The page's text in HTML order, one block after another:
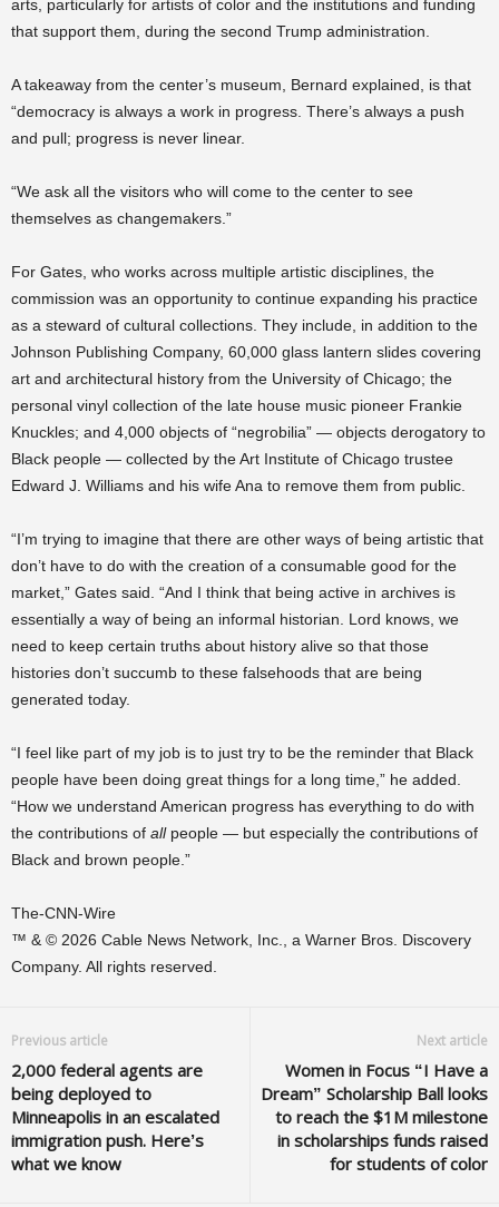
arts, particularly for artists of color and the institutions and funding
that support them, during the second Trump administration.
A takeaway from the center’s museum, Bernard explained, is that
“democracy is always a work in progress. There’s always a push
and pull; progress is never linear.
“We ask all the visitors who will come to the center to see
themselves as changemakers.”
For Gates, who works across multiple artistic disciplines, the
commission was an opportunity to continue expanding his practice
as a steward of cultural collections. They include, in addition to the
Johnson Publishing Company, 60,000 glass lantern slides covering
art and architectural history from the University of Chicago; the
personal vinyl collection of the late house music pioneer Frankie
Knuckles; and 4,000 objects of “negrobilia” — objects derogatory to
Black people — collected by the Art Institute of Chicago trustee
Edward J. Williams and his wife Ana to remove them from public.
“I’m trying to imagine that there are other ways of being artistic that
don’t have to do with the creation of a consumable good for the
market,” Gates said. “And I think that being active in archives is
essentially a way of being an informal historian. Lord knows, we
need to keep certain truths about history alive so that those
histories don’t succumb to these falsehoods that are being
generated today.
“I feel like part of my job is to just try to be the reminder that Black
people have been doing great things for a long time,” he added.
“How we understand American progress has everything to do with
the contributions of allpeople — but especially the contributions of
Black and brown people.”
The-CNN-Wire
™ & © 2026 Cable News Network, Inc., a Warner Bros. Discovery
Company. All rights reserved.
Previous article
2,000 federal agents are
being deployed to
Minneapolis in an escalated
immigration push. Here’s
what we know
Next article
Women in Focus “I Have a
Dream” Scholarship Ball looks
to reach the $1M milestone
in scholarships funds raised
for students of color